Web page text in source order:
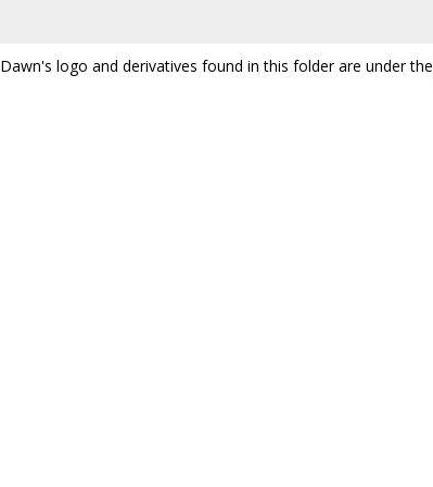
Dawn's logo and derivatives found in this folder are under the